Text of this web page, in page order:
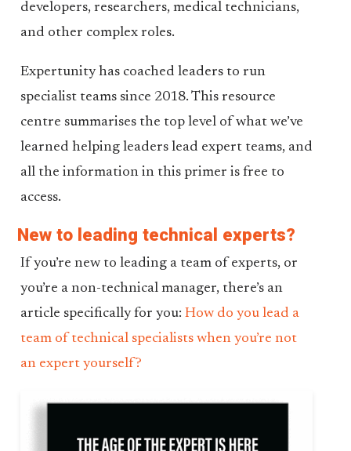
developers, researchers, medical technicians,
and other complex roles.
Expertunity has coached leaders to run
specialist teams since 2018. This resource
centre summarises the top level of what we’ve
learned helping leaders lead expert teams, and
all the information in this primer is free to
access.
New to leading technical experts?
If you’re new to leading a team of experts, or
you’re a non-technical manager, there’s an
article specifically for you: How do you lead a
team of technical specialists when you’re not
an expert yourself?